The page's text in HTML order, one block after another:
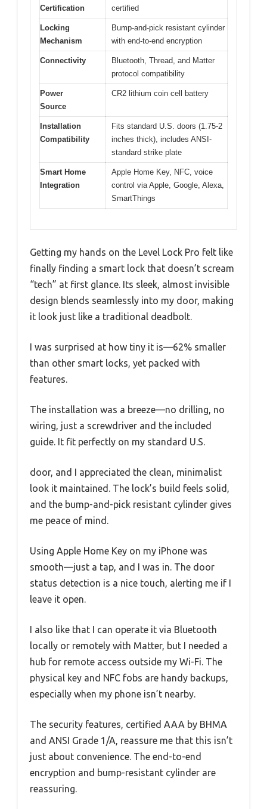
Certification
certified
Locking
Mechanism
Bump-and-pick resistant cylinder
with end-to-end encryption
Connectivity
Bluetooth, Thread, and Matter
protocol compatibility
Power
Source
CR2 lithium coin cell battery
Installation
Compatibility
Fits standard U.S. doors (1.75-2
inches thick), includes ANSI-
standard strike plate
Smart Home
Integration
Apple Home Key, NFC, voice
control via Apple, Google, Alexa,
SmartThings
Getting my hands on the Level Lock Pro felt like
finally finding a smart lock that doesn’t scream
“tech” at first glance. Its sleek, almost invisible
design blends seamlessly into my door, making
it look just like a traditional deadbolt.
I was surprised at how tiny it is—62% smaller
than other smart locks, yet packed with
features.
The installation was a breeze—no drilling, no
wiring, just a screwdriver and the included
guide. It fit perfectly on my standard U.S.
door, and I appreciated the clean, minimalist
look it maintained. The lock’s build feels solid,
and the bump-and-pick resistant cylinder gives
me peace of mind.
Using Apple Home Key on my iPhone was
smooth—just a tap, and I was in. The door
status detection is a nice touch, alerting me if I
leave it open.
I also like that I can operate it via Bluetooth
locally or remotely with Matter, but I needed a
hub for remote access outside my Wi-Fi. The
physical key and NFC fobs are handy backups,
especially when my phone isn’t nearby.
The security features, certified AAA by BHMA
and ANSI Grade 1/A, reassure me that this isn’t
just about convenience. The end-to-end
encryption and bump-resistant cylinder are
reassuring.